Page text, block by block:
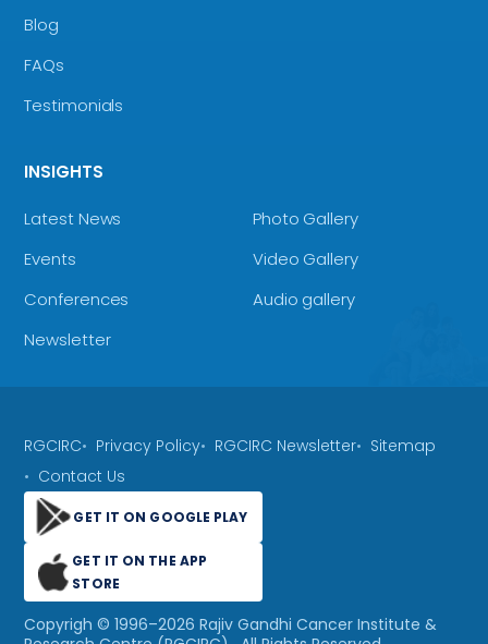
Blog
FAQs
Testimonials
INSIGHTS
Latest News
Events
Conferences
Newsletter
Photo Gallery
Video Gallery
Audio gallery
RGCIRC Privacy Policy RGCIRC Newsletter
Sitemap
Contact Us
GET IT ON GOOGLE PLAY
GET IT ON THE APP
STORE
Copyrigh © 1996–2026 Rajiv Gandhi Cancer Institute &